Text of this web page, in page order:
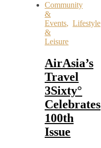
Community
&
Events, Lifestyle
&
Leisure
AirAsia’s
Travel
3Sixty°
Celebrates
100th
Issue